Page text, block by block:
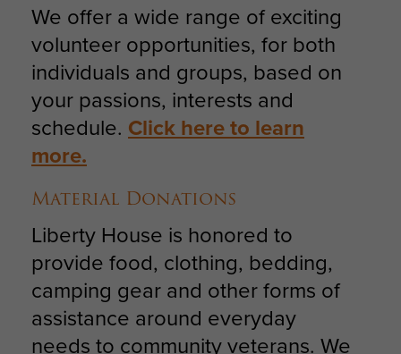
We offer a wide range of exciting
volunteer opportunities, for both
individuals and groups, based on
your passions, interests and
schedule. Click here to learn
more.
Material Donations
Liberty House is honored to
provide food, clothing, bedding,
camping gear and other forms of
assistance around everyday
needs to community veterans. We